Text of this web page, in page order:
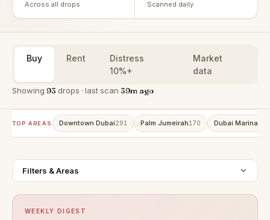
Across all drops Scanned daily
Buy Rent
Distress
10%+
Market
data
Showing 93 drops · last scan 39m ago
TOP AREAS Downtown Dubai291 Palm Jumeirah170 Dubai Marina
Filters & Areas
WEEKLY DIGEST